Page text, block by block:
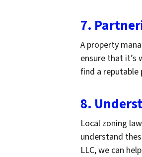
7.
A property
ensure that it’s
find a reputable
8.
Local zoning
understand
LLC, we can